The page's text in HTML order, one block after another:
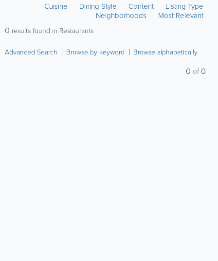
Cuisine Dining Style Content
Listing Type
Neighborhoods
Most Relevant
0 results found in Restaurants
Advanced Search Browse by keyword Browse alphabetically
0 of0